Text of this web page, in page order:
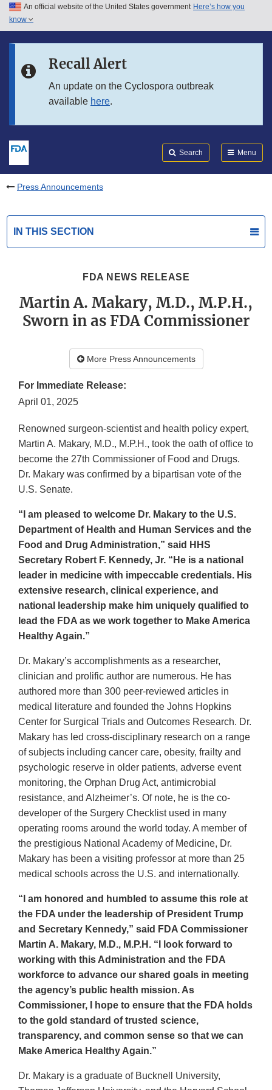
Skip to main content
Skip to in this section menu
An official website of the United States government Here’s how you
know
Recall Alert
An update on the Cyclospora outbreak
available here.
Search Menu
Press Announcements
IN THIS SECTION
FDA NEWS RELEASE
Martin A. Makary, M.D., M.P.H.,
Sworn in as FDA Commissioner
More Press Announcements
For Immediate Release:
April 01, 2025
Renowned surgeon-scientist and health policy expert,
Martin A. Makary, M.D., M.P.H., took the oath of office to
become the 27th Commissioner of Food and Drugs.
Dr. Makary was confirmed by a bipartisan vote of the
U.S. Senate.
“I am pleased to welcome Dr. Makary to the U.S.
Department of Health and Human Services and the
Food and Drug Administration,” said HHS
Secretary Robert F. Kennedy, Jr. “He is a national
leader in medicine with impeccable credentials. His
extensive research, clinical experience, and
national leadership make him uniquely qualified to
lead the FDA as we work together to Make America
Healthy Again.”
Dr. Makary’s accomplishments as a researcher,
clinician and prolific author are numerous. He has
authored more than 300 peer-reviewed articles in
medical literature and founded the Johns Hopkins
Center for Surgical Trials and Outcomes Research. Dr.
Makary has led cross-disciplinary research on a range
of subjects including cancer care, obesity, frailty and
psychologic reserve in older patients, adverse event
monitoring, the Orphan Drug Act, antimicrobial
resistance, and Alzheimer’s. Of note, he is the co-
developer of the Surgery Checklist used in many
operating rooms around the world today. A member of
the prestigious National Academy of Medicine, Dr.
Makary has been a visiting professor at more than 25
medical schools across the U.S. and internationally.
“I am honored and humbled to assume this role at
the FDA under the leadership of President Trump
and Secretary Kennedy,” said FDA Commissioner
Martin A. Makary, M.D., M.P.H. “I look forward to
working with this Administration and the FDA
workforce to advance our shared goals in meeting
the agency’s public health mission. As
Commissioner, I hope to ensure that the FDA holds
to the gold standard of trusted science,
transparency, and common sense so that we can
Make America Healthy Again.”
Dr. Makary is a graduate of Bucknell University,